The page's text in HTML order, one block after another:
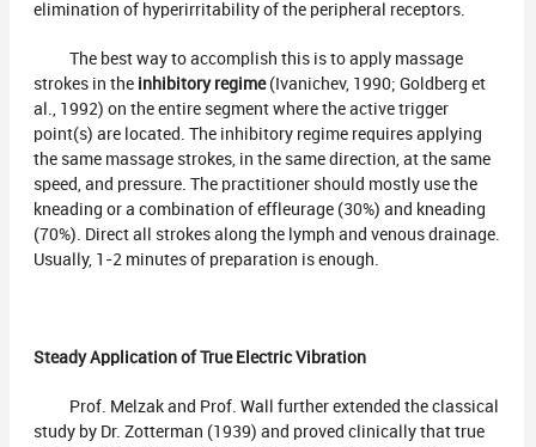
elimination of hyperirritability of the peripheral receptors.
The best way to accomplish this is to apply massage
strokes in the inhibitory regime(Ivanichev, 1990; Goldberg et
al., 1992) on the entire segment where the active trigger
point(s) are located. The inhibitory regime requires applying
the same massage strokes, in the same direction, at the same
speed, and pressure. The practitioner should mostly use the
kneading or a combination of effleurage (30%) and kneading
(70%). Direct all strokes along the lymph and venous drainage.
Usually, 1-2 minutes of preparation is enough.
Steady Application of True Electric Vibration
Prof. Melzak and Prof. Wall further extended the classical
study by Dr. Zotterman (1939) and proved clinically that true